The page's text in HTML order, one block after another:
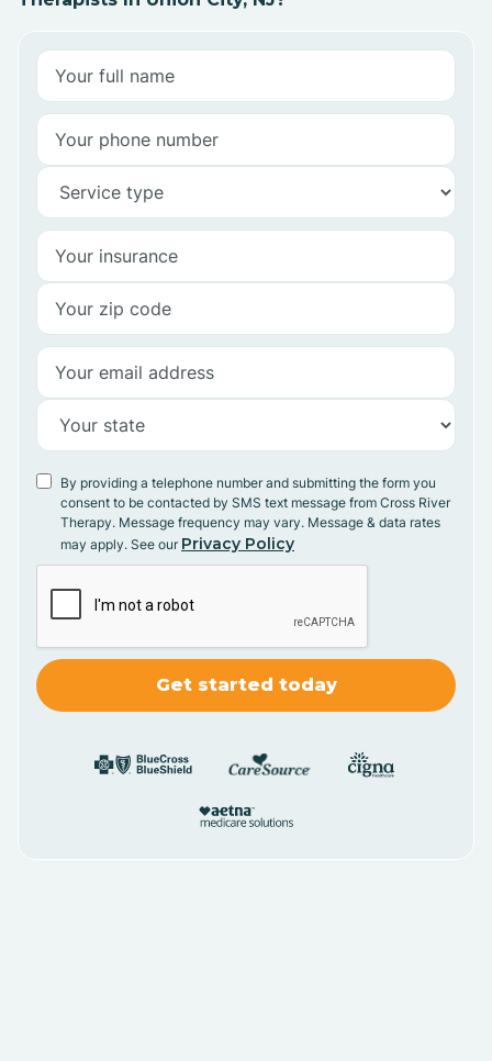
By providing a telephone number and submitting the form you
consent to be contacted by SMS text message from Cross River
Therapy. Message frequency may vary. Message & data rates
may apply. See our Privacy Policy